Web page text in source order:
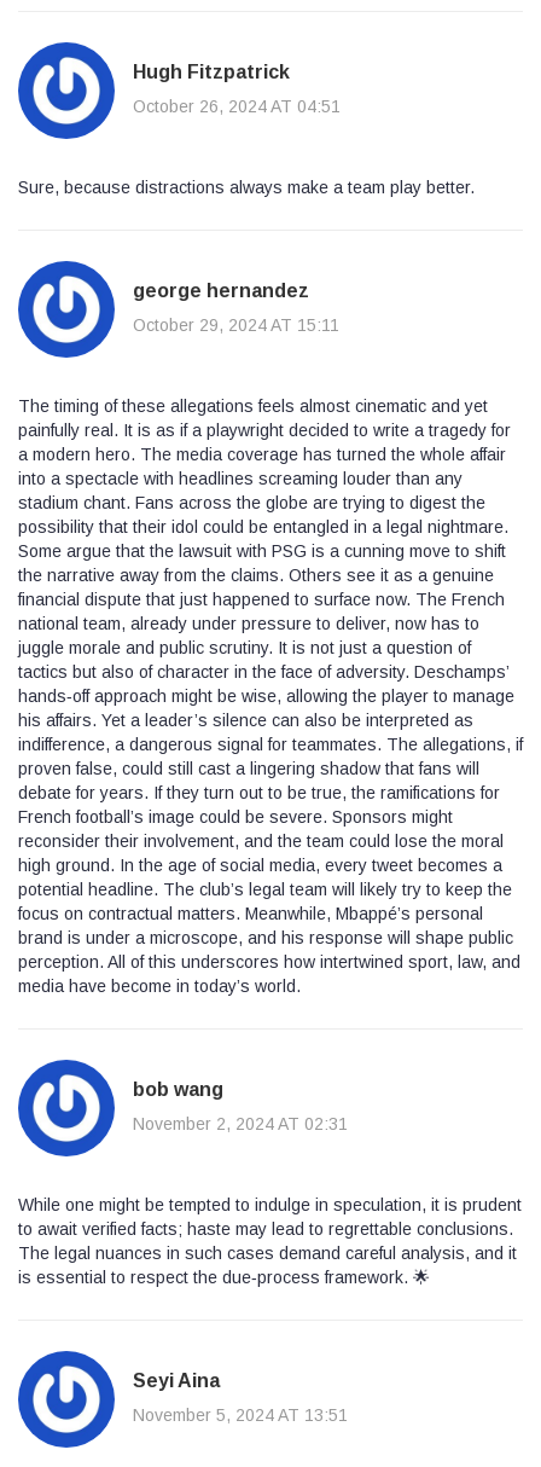
Hugh Fitzpatrick
October 26, 2024 AT 04:51
Sure, because distractions always make a team play better.
george hernandez
October 29, 2024 AT 15:11
The timing of these allegations feels almost cinematic and yet
painfully real. It is as if a playwright decided to write a tragedy for
a modern hero. The media coverage has turned the whole affair
into a spectacle with headlines screaming louder than any
stadium chant. Fans across the globe are trying to digest the
possibility that their idol could be entangled in a legal nightmare.
Some argue that the lawsuit with PSG is a cunning move to shift
the narrative away from the claims. Others see it as a genuine
financial dispute that just happened to surface now. The French
national team, already under pressure to deliver, now has to
juggle morale and public scrutiny. It is not just a question of
tactics but also of character in the face of adversity. Deschamps’
hands‑off approach might be wise, allowing the player to manage
his affairs. Yet a leader’s silence can also be interpreted as
indifference, a dangerous signal for teammates. The allegations, if
proven false, could still cast a lingering shadow that fans will
debate for years. If they turn out to be true, the ramifications for
French football’s image could be severe. Sponsors might
reconsider their involvement, and the team could lose the moral
high ground. In the age of social media, every tweet becomes a
potential headline. The club’s legal team will likely try to keep the
focus on contractual matters. Meanwhile, Mbappé’s personal
brand is under a microscope, and his response will shape public
perception. All of this underscores how intertwined sport, law, and
media have become in today’s world.
bob wang
November 2, 2024 AT 02:31
While one might be tempted to indulge in speculation, it is prudent
to await verified facts; haste may lead to regrettable conclusions.
The legal nuances in such cases demand careful analysis, and it
is essential to respect the due‑process framework. 🌟
Seyi Aina
November 5, 2024 AT 13:51